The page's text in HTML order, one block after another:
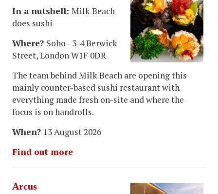
In a nutshell: Milk Beach
does sushi
Where? Soho - 3-4 Berwick
Street, London W1F 0DR
The team behind Milk Beach are opening this
mainly counter-based sushi restaurant with
everything made fresh on-site and where the
focus is on handrolls.
When? 13 August 2026
Find out more
Arcus